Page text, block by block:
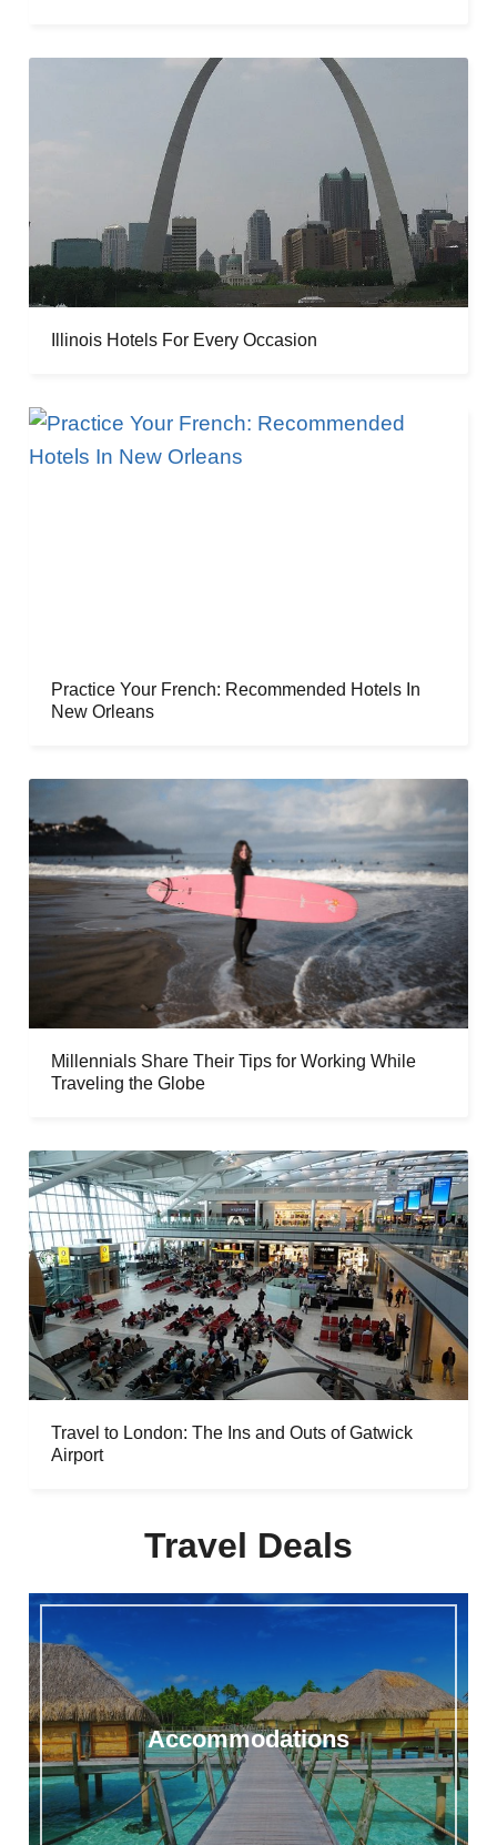
Illinois Hotels For Every Occasion
Practice Your French: Recommended Hotels In
New Orleans
Millennials Share Their Tips for Working While
Traveling the Globe
Travel to London: The Ins and Outs of Gatwick
Airport
Travel Deals
Accommodations